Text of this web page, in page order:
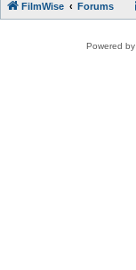
FilmWise Forums
Powered by